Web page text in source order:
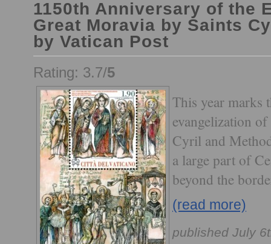
1150th Anniversary of the
Great Moravia by Saints
by Vatican Post
Rating: 3.7/5
This year marks
evangelization
Cyril and
a large part of
beyond the
(read more)
published July